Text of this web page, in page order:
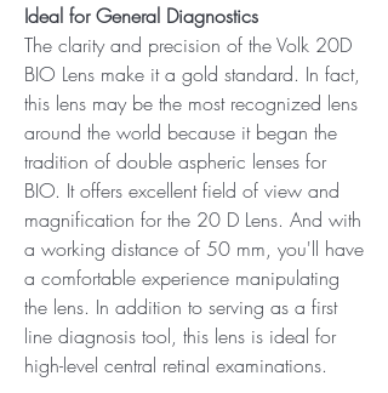
Ideal for General Diagnostics
The clarity and precision of the Volk 20D
BIO Lens make it a gold standard. In fact,
this lens may be the most recognized lens
around the world because it began the
tradition of double aspheric lenses for
BIO. It offers excellent field of view and
magnification for the 20 D Lens. And with
a working distance of 50 mm, you'll have
a comfortable experience manipulating
the lens. In addition to serving as a first
line diagnosis tool, this lens is ideal for
high-level central retinal examinations.